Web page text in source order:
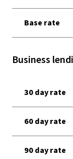
Base rate
Business
30 day rate
60 day rate
90 day rate